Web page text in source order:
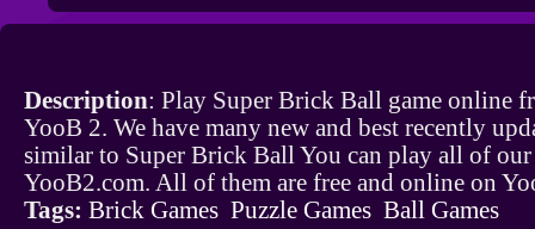
Description: Play Super Brick Ball game online
YooB 2. We have many new and best recently
similar to Super Brick Ball You can play all of our
YooB2.com. All of them are free and online on
Tags: Brick Games Puzzle Games Ball Games